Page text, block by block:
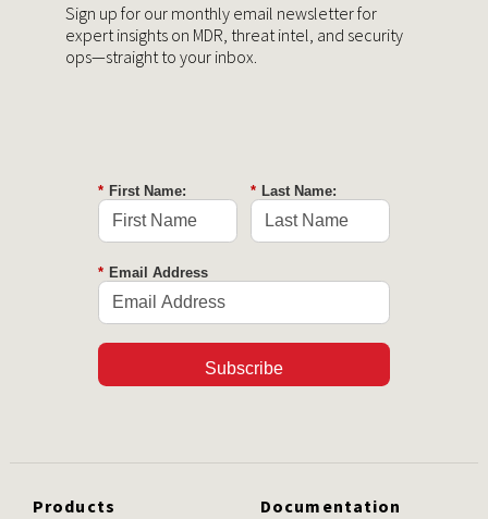
Sign up for our monthly email newsletter for
expert insights on MDR, threat intel, and security
ops—straight to your inbox.
* First Name: * Last Name:
* Email Address
Subscribe
Products Documentation